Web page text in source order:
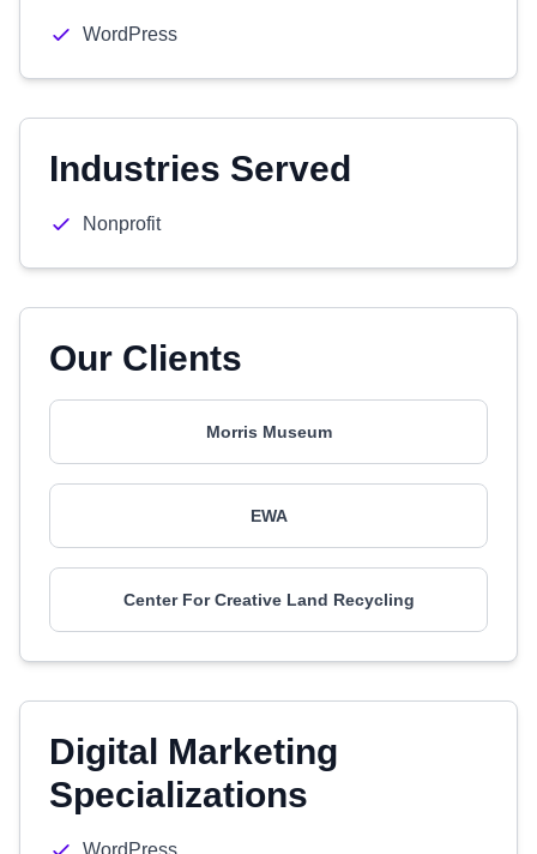
WordPress
Industries Served
Nonprofit
Our Clients
Morris Museum
EWA
Center For Creative Land Recycling
Digital Marketing
Specializations
WordPress